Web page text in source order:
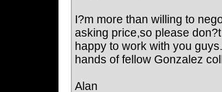
I?m more than willing to
asking price,so please
happy to work with you
hands of fellow Gonzalez
Alan